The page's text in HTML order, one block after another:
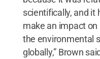
scientifically, and it
make an impact on
the environmental
globally,” Brown